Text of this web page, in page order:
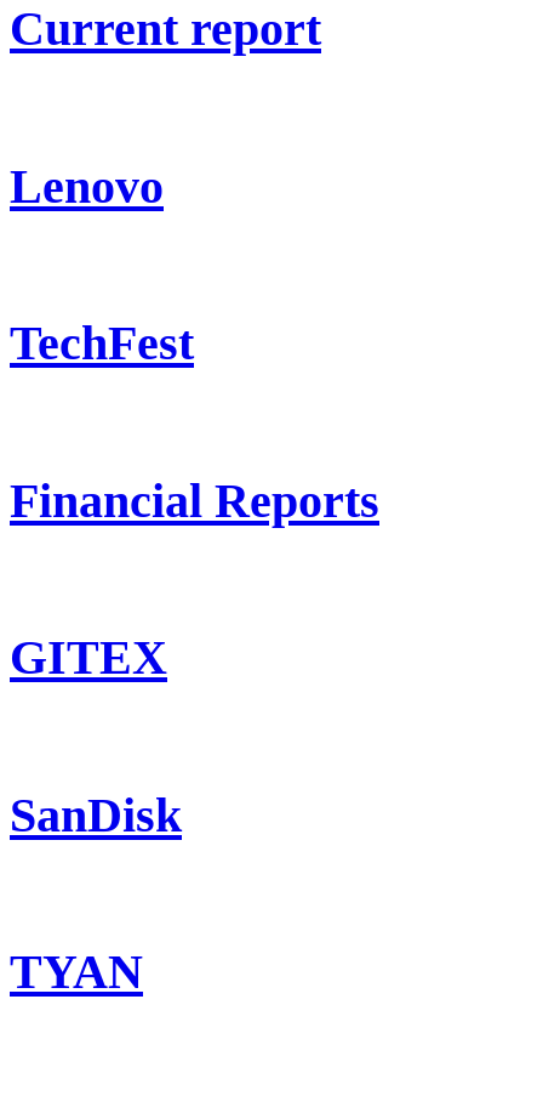
Current report
Lenovo
TechFest
Financial Reports
GITEX
SanDisk
TYAN